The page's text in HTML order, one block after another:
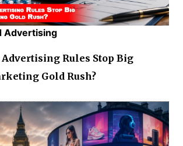
Advertising
Advertising Rules Stop Big
Gold Rush?